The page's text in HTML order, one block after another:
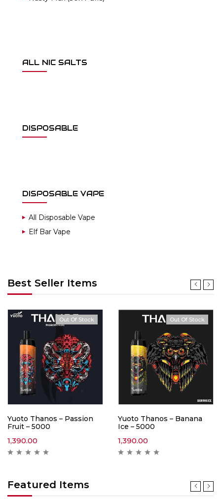
ALL NIC SALTS
DISPOSABLE
DISPOSABLE VAPE
All Disposable Vape
Elf Bar Vape
Best Seller Items
Out Of Stock
Yuoto Thanos – Passion
Fruit – 5000
1,390.00
Out Of Stock
Yuoto Thanos – Banana
Ice – 5000
1,390.00
Featured Items